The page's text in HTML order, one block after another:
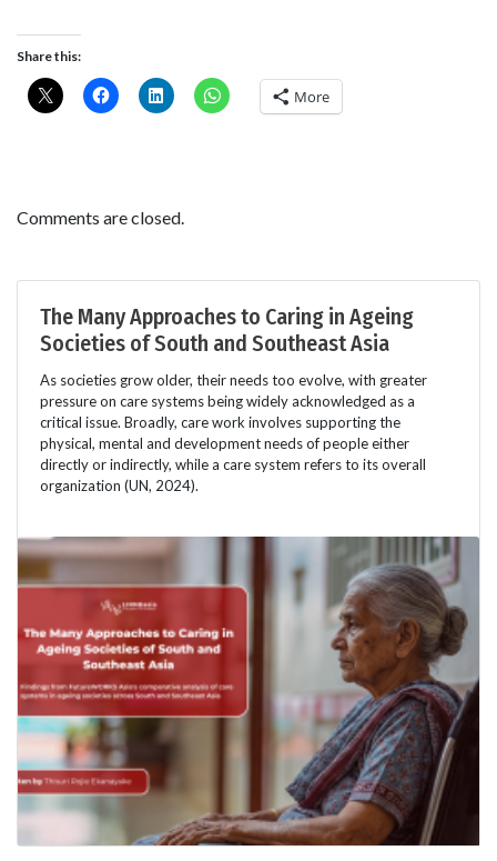
Share this:
More
Comments are closed.
The Many Approaches to Caring in Ageing
Societies of South and Southeast Asia
As societies grow older, their needs too evolve, with greater
pressure on care systems being widely acknowledged as a
critical issue. Broadly, care work involves supporting the
physical, mental and development needs of people either
directly or indirectly, while a care system refers to its overall
organization (UN, 2024).